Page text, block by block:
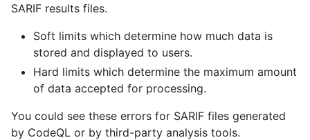
SARIF results files.
Soft limits which determine how much data is
stored and displayed to users.
Hard limits which determine the maximum amount
of data accepted for processing.
You could see these errors for SARIF files generated
by CodeQL or by third-party analysis tools.